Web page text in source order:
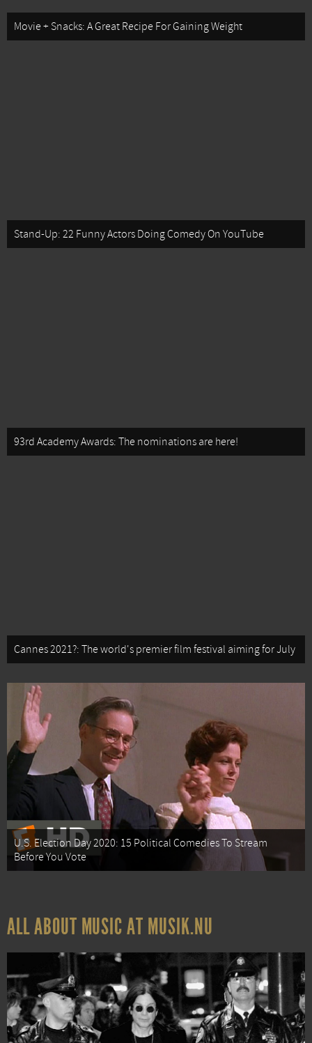
Movie + Snacks: A Great Recipe For Gaining Weight
Stand-Up: 22 Funny Actors Doing Comedy On YouTube
93rd Academy Awards: The nominations are here!
Cannes 2021?: The world's premier film festival aiming for July
U.S. Election Day 2020: 15 Political Comedies To Stream
Before You Vote
ALL ABOUT MUSIC AT MUSIK.NU